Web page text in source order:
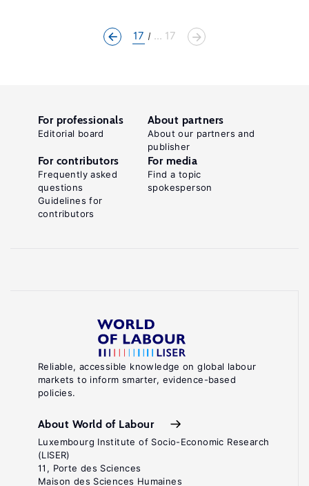
17 ... 17
Reliable, accessible knowledge on global labour
markets to inform smarter, evidence-based
policies.
About World of Labour
Luxembourg Institute of Socio-Economic Research
(LISER)
11, Porte des Sciences
Maison des Sciences Humaines
For professionals
Editorial board
About partners
About our partners and
publisher
For contributors
Frequently asked
questions
Guidelines for
contributors
For media
Find a topic
spokesperson